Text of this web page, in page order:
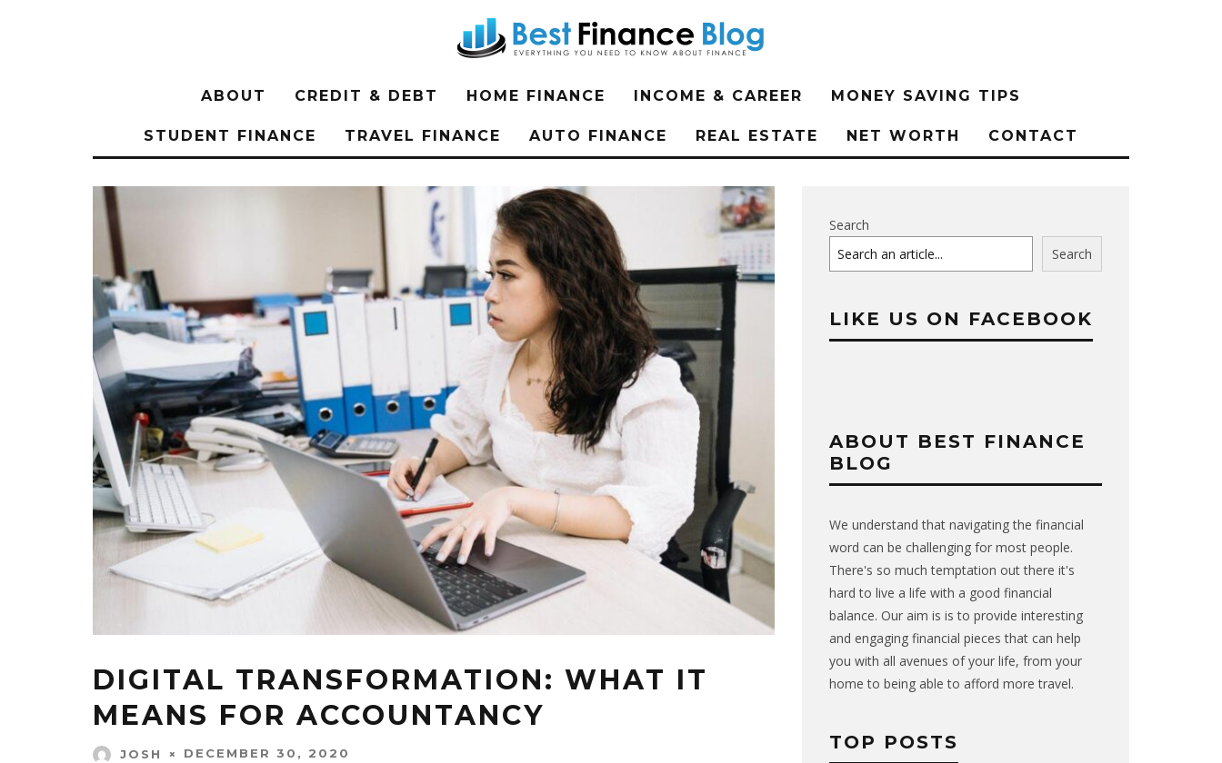
ABOUT CREDIT & DEBT HOME FINANCE INCOME & CAREER MONEY SAVING TIPS
STUDENT FINANCE TRAVEL FINANCE AUTO FINANCE REAL ESTATE NET WORTH CONTACT
DIGITAL TRANSFORMATION: WHAT IT
MEANS FOR ACCOUNTANCY
JOSH DECEMBER 30, 2020
Search
Search
LIKE US ON FACEBOOK
ABOUT BEST FINANCE
BLOG
We understand that navigating the financial
word can be challenging for most people.
There's so much temptation out there it's
hard to live a life with a good financial
balance. Our aim is is to provide interesting
and engaging financial pieces that can help
you with all avenues of your life, from your
home to being able to afford more travel.
TOP POSTS